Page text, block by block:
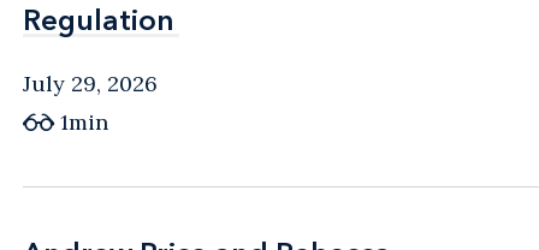
Regulation
Regulation
July 29, 2026
1min